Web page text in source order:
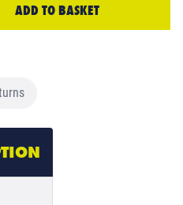
ADD TO BASKET